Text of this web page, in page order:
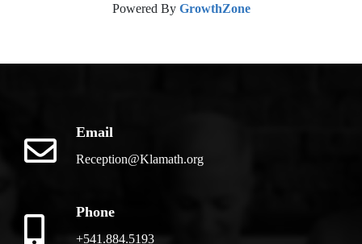
Powered By GrowthZone
Email
Reception@Klamath.org
Phone
+541.884.5193